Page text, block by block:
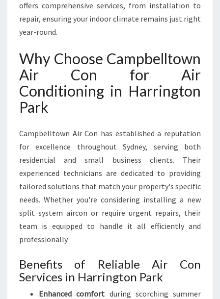
G
I
A
R
I
N
N
P
A
R
K
O
R
C
O
R
T
offers comprehensive services, from installation to
repair, ensuring your indoor climate remains just right
year-round.
Why Choose Campbelltown
Air Con for Air
Conditioning in Harrington
Park
Campbelltown Air Con has established a reputation
for excellence throughout Sydney, serving both
residential and small business clients. Their
experienced technicians are dedicated to providing
tailored solutions that match your property's specific
needs. Whether you're considering installing a new
split system aircon or require urgent repairs, their
team is equipped to handle it all efficiently and
professionally.
Benefits of Reliable Air Con
Services in Harrington Park
Enhanced comfort during scorching summer